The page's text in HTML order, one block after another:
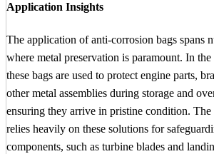
Application Insights
The application of anti-corrosion bags spans
where metal preservation is paramount. In
these bags are used to protect engine parts,
other metal assemblies during storage and
ensuring they arrive in pristine condition. The
relies heavily on these solutions for
components, such as turbine blades and